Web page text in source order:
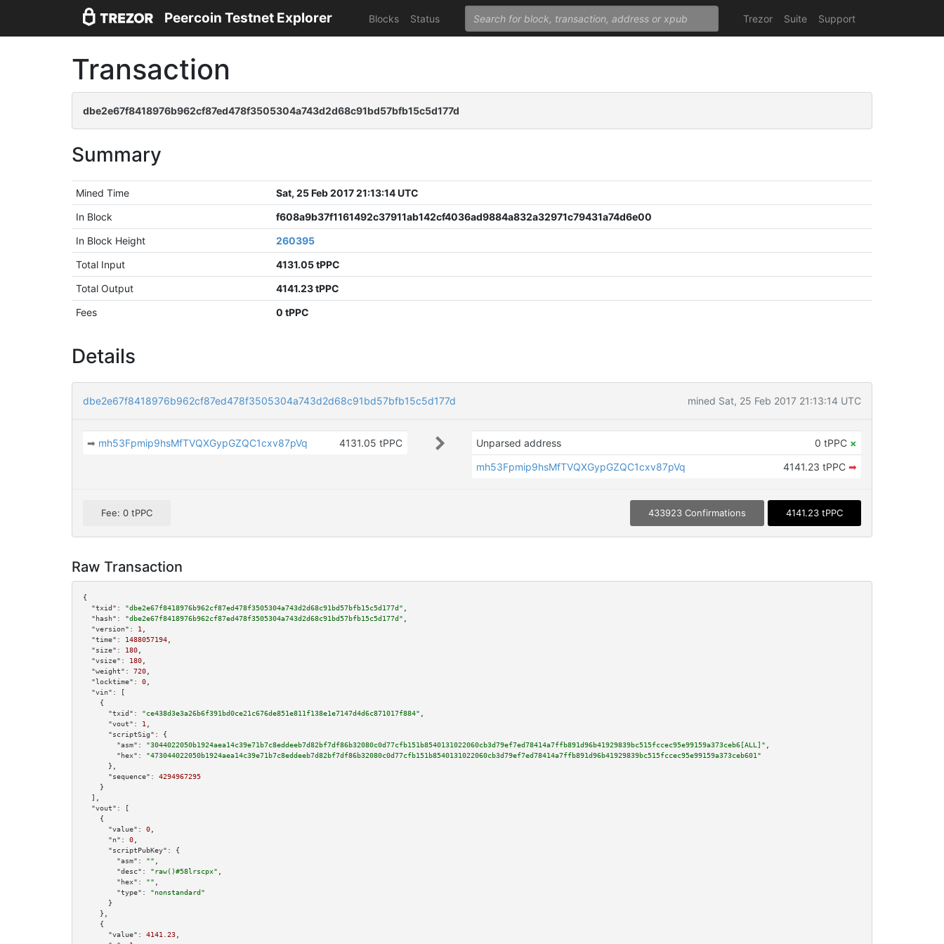
Peercoin Testnet Explorer Blocks Status Trezor Suite Support
Transaction
dbe2e67f8418976b962cf87ed478f3505304a743d2d68c91bd57bfb15c5d177d
Summary
Mined Time
Sat, 25 Feb 2017 21:13:14 UTC
In Block
f608a9b37f1161492c37911ab142cf4036ad9884a832a32971c79431a74d6e00
In Block Height
260395
Total Input
4131.05 tPPC
Total Output
4141.23 tPPC
Fees
0 tPPC
Details
dbe2e67f8418976b962cf87ed478f3505304a743d2d68c91bd57bfb15c5d177d mined Sat, 25 Feb 2017 21:13:14 UTC
➡ mh53Fpmip9hsMfTVQXGypGZQC1cxv87pVq 4131.05 tPPC Unparsed address 0 tPPC ×
mh53Fpmip9hsMfTVQXGypGZQC1cxv87pVq
4141.23 tPPC ➡
Fee: 0 tPPC 433923 Confirmations 4141.23 tPPC
Raw Transaction
{
"txid":
"dbe2e67f8418976b962cf87ed478f3505304a743d2d68c91bd57bfb15c5d177d"
"hash":
"dbe2e67f8418976b962cf87ed478f3505304a743d2d68c91bd57bfb15c5d177d"
"version":
1
"time":
1488057194
"size":
180
"vsize":
180
"weight":
720
"locktime":
0
"vin":
[
    {
"txid":
"ce438d3e3a26b6f391bd0ce21c676de851e811f138e1e7147d4d6c871017f884"
"vout":
1
"scriptSig":
{
"asm":
"3044022050b1924aea14c39e71b7c8eddeeb7d82bf7df86b32080c0d77cfb151b8540131022060cb3d79ef7ed78414a7ffb891d96b41929839bc515fccec95e99159a373ceb6[ALL]"
"hex":
"473044022050b1924aea14c39e71b7c8eddeeb7d82bf7df86b32080c0d77cfb151b8540131022060cb3d79ef7ed78414a7ffb891d96b41929839bc515fccec95e99159a373ceb601"
      },
"sequence":
4294967295
    }
  ],
"vout":
[
    {
"value":
0
"n":
0
"scriptPubKey":
{
"asm":
""
"desc":
"raw()#58lrscpx"
"hex":
""
"type":
"nonstandard"
      }
    },
    {
"value":
4141.23